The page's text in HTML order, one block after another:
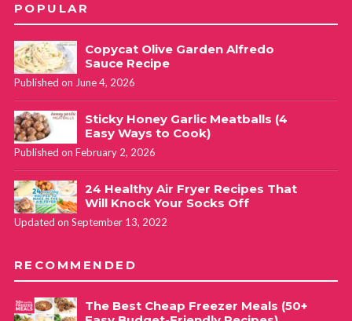
POPULAR
Copycat Olive Garden Alfredo
Sauce Recipe
Published on June 4, 2026
Sticky Honey Garlic Meatballs (4
Easy Ways to Cook)
Published on February 2, 2026
24 Healthy Air Fryer Recipes That
Will Knock Your Socks Off
Updated on September 13, 2022
RECOMMENDED
The Best Cheap Freezer Meals (50+